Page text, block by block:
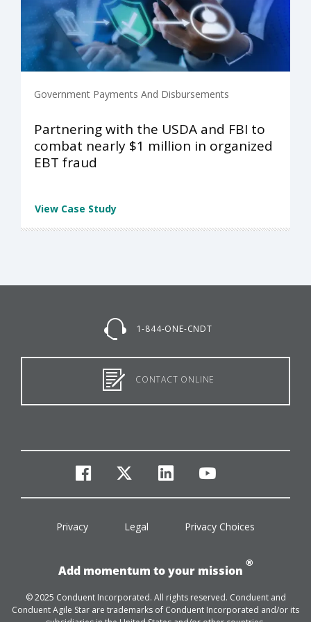
Government Payments And Disbursements
Partnering with the USDA and FBI to
combat nearly $1 million in organized
EBT fraud
View Case Study
1-844-ONE-CNDT
CONTACT ONLINE
facebook
twitterlinkedinyoutube
Privacy Legal Privacy Choices
Add momentum to your mission
®
© 2025 Conduent Incorporated. All rights reserved. Conduent and
Conduent Agile Star are trademarks of Conduent Incorporated and/or its